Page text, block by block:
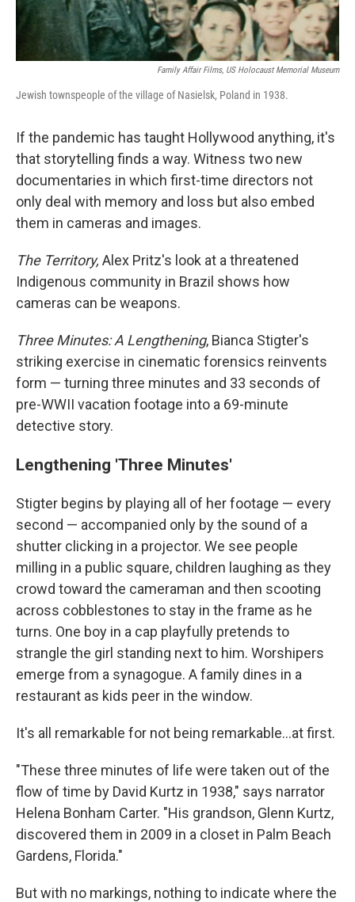
Family Affair Films, US Holocaust Memorial Museum
Jewish townspeople of the village of Nasielsk, Poland in 1938.
If the pandemic has taught Hollywood anything, it's
that storytelling finds a way. Witness two new
documentaries in which first-time directors not
only deal with memory and loss but also embed
them in cameras and images.
The Territory, Alex Pritz's look at a threatened
Indigenous community in Brazil shows how
cameras can be weapons.
Three Minutes: A Lengthening, Bianca Stigter's
striking exercise in cinematic forensics reinvents
form — turning three minutes and 33 seconds of
pre-WWII vacation footage into a 69-minute
detective story.
Lengthening 'Three Minutes'
Stigter begins by playing all of her footage — every
second — accompanied only by the sound of a
shutter clicking in a projector. We see people
milling in a public square, children laughing as they
crowd toward the cameraman and then scooting
across cobblestones to stay in the frame as he
turns. One boy in a cap playfully pretends to
strangle the girl standing next to him. Worshipers
emerge from a synagogue. A family dines in a
restaurant as kids peer in the window.
It's all remarkable for not being remarkable...at first.
"These three minutes of life were taken out of the
flow of time by David Kurtz in 1938," says narrator
Helena Bonham Carter. "His grandson, Glenn Kurtz,
discovered them in 2009 in a closet in Palm Beach
Gardens, Florida."
But with no markings, nothing to indicate where the